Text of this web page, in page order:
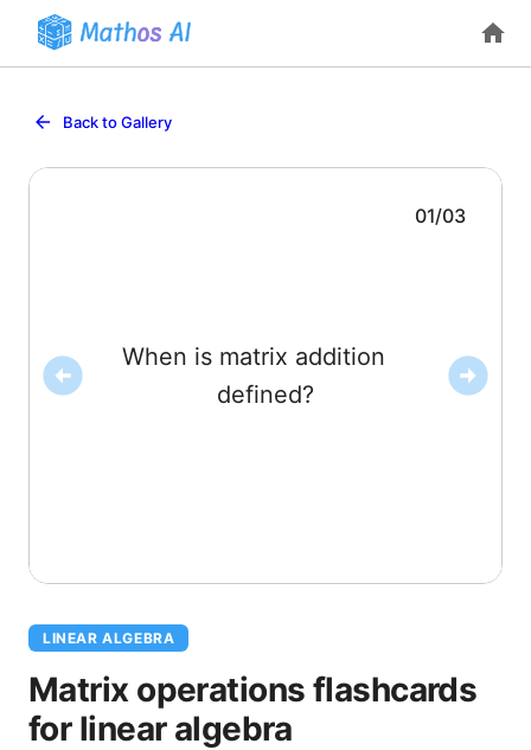
Back to Gallery
01/03
When is matrix addition
defined?
and have the same
dimensions (both ). Then
LINEAR ALGEBRA
Matrix operations flashcards
for linear algebra